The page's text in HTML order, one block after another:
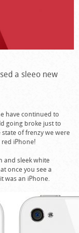
a sleeo new
have continued to
going broke just to
of frenzy we were
iPhone!
and sleek white
once you see a
was an iPhone.